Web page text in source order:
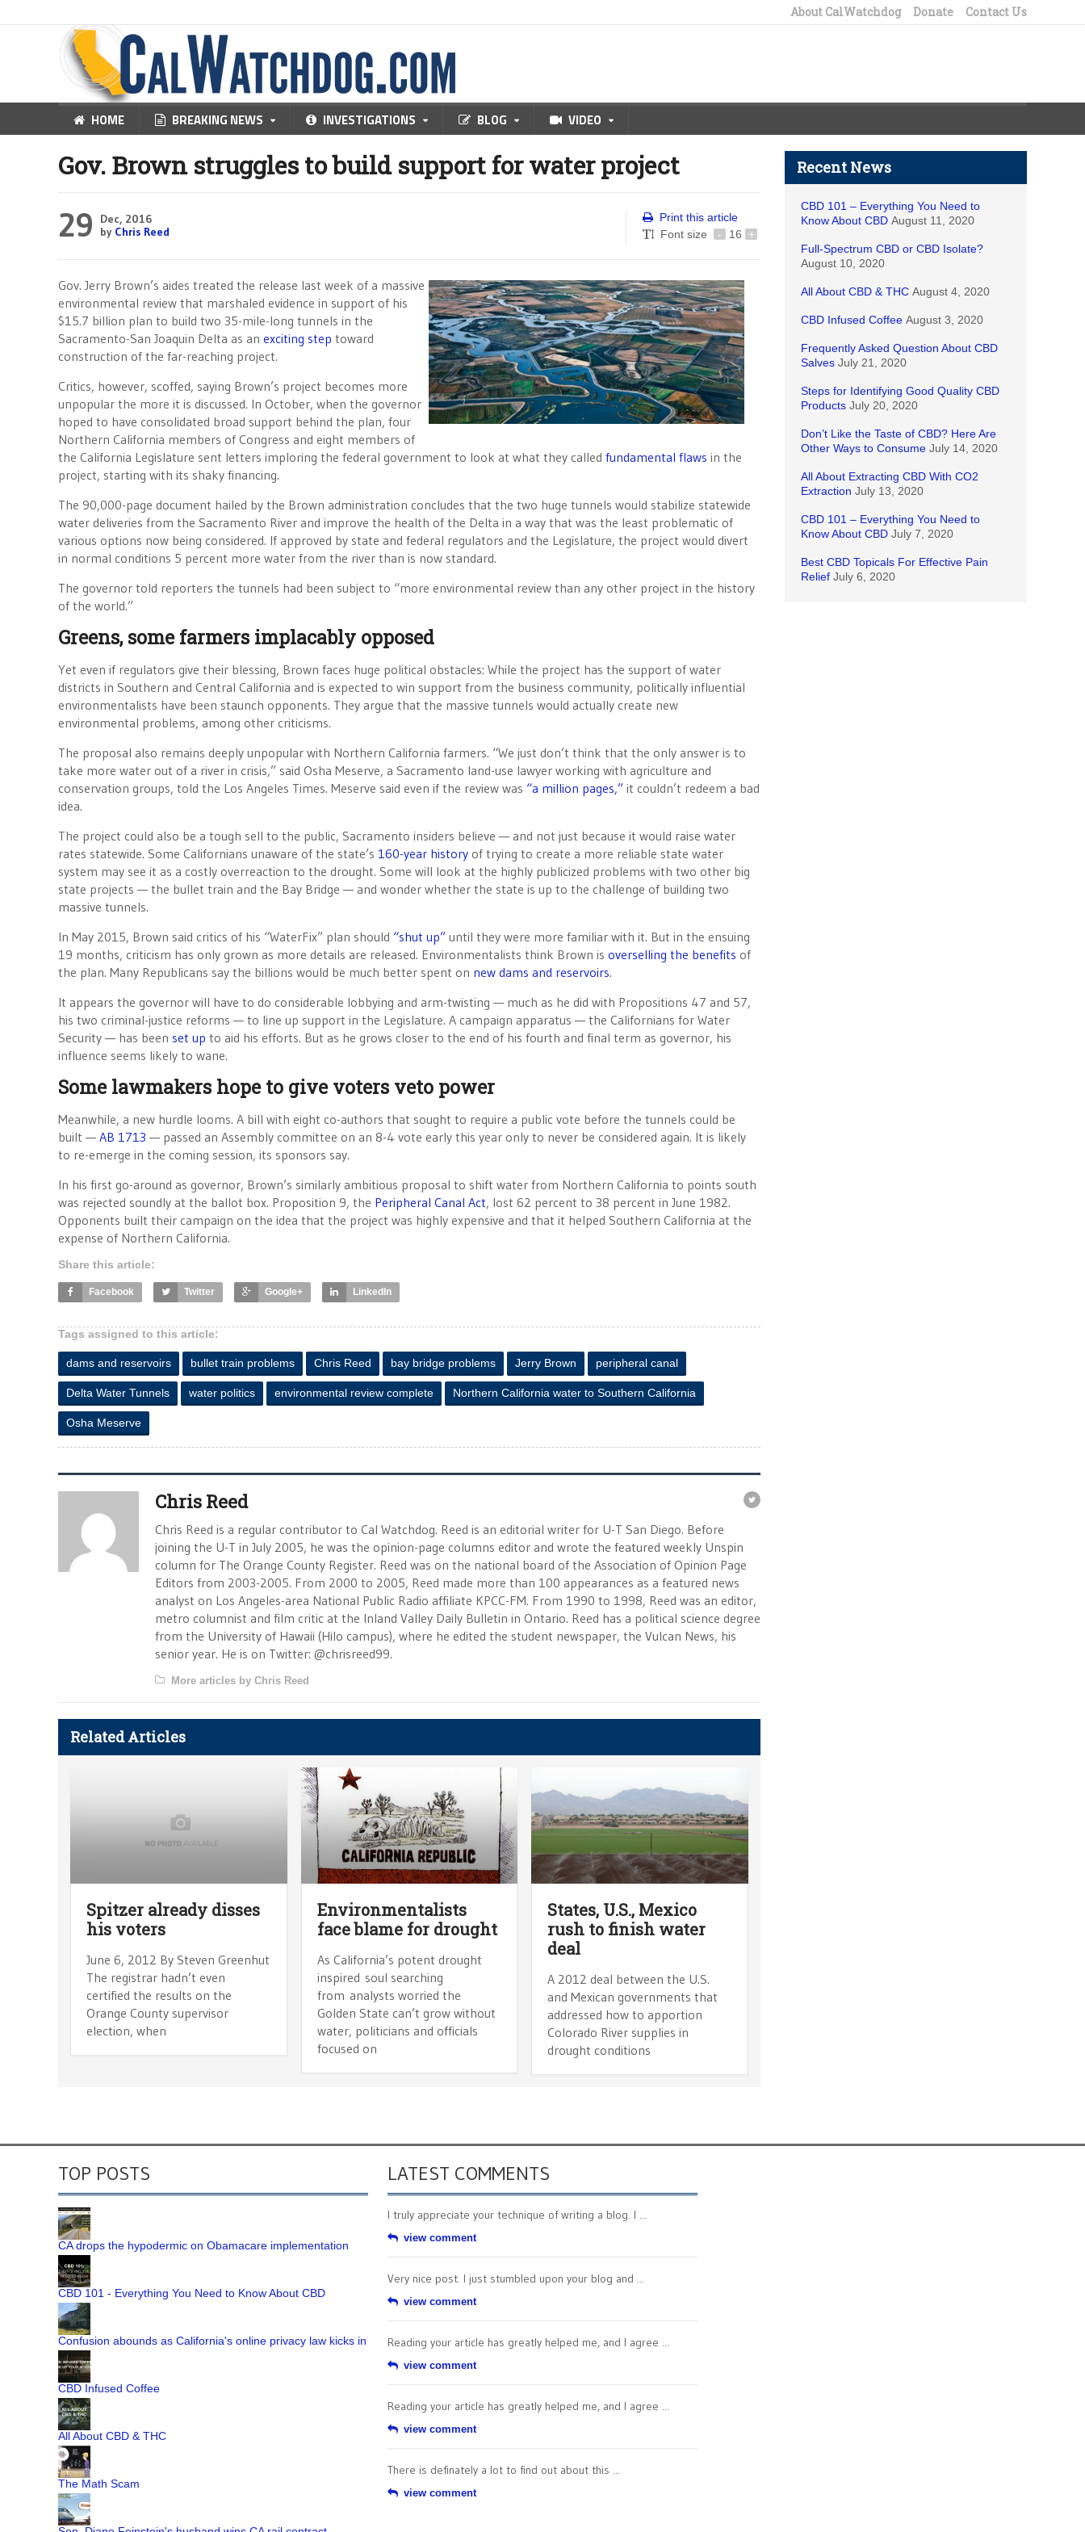
About CalWatchdog Donate Contact Us
HOME BREAKING NEWS INVESTIGATIONS BLOG VIDEO
Gov. Brown struggles to build support for water project
29
Dec, 2016
by Chris Reed
Print this article
Font size
- 16 +
Gov. Jerry Brown’s aides treated the release last week of a massive
environmental review that marshaled evidence in support of his
$15.7 billion plan to build two 35-mile-long tunnels in the
Sacramento-San Joaquin Delta as an exciting step toward
construction of the far-reaching project.
Critics, however, scoffed, saying Brown’s project becomes more
unpopular the more it is discussed. In October, when the governor
hoped to have consolidated broad support behind the plan, four
Northern California members of Congress and eight members of
the California Legislature sent letters imploring the federal government to look at what they called fundamental flaws in the
project, starting with its shaky financing.
The 90,000-page document hailed by the Brown administration concludes that the two huge tunnels would stabilize statewide
water deliveries from the Sacramento River and improve the health of the Delta in a way that was the least problematic of
various options now being considered. If approved by state and federal regulators and the Legislature, the project would divert
in normal conditions 5 percent more water from the river than is now standard.
The governor told reporters the tunnels had been subject to “more environmental review than any other project in the history
of the world.”
Greens, some farmers implacably opposed
Yet even if regulators give their blessing, Brown faces huge political obstacles: While the project has the support of water
districts in Southern and Central California and is expected to win support from the business community, politically influential
environmentalists have been staunch opponents. They argue that the massive tunnels would actually create new
environmental problems, among other criticisms.
The proposal also remains deeply unpopular with Northern California farmers. “We just don’t think that the only answer is to
take more water out of a river in crisis,” said Osha Meserve, a Sacramento land-use lawyer working with agriculture and
conservation groups, told the Los Angeles Times. Meserve said even if the review was “a million pages,” it couldn’t redeem a bad
idea.
The project could also be a tough sell to the public, Sacramento insiders believe — and not just because it would raise water
rates statewide. Some Californians unaware of the state’s 160-year history of trying to create a more reliable state water
system may see it as a costly overreaction to the drought. Some will look at the highly publicized problems with two other big
state projects — the bullet train and the Bay Bridge — and wonder whether the state is up to the challenge of building two
massive tunnels.
In May 2015, Brown said critics of his “WaterFix” plan should “shut up” until they were more familiar with it. But in the ensuing
19 months, criticism has only grown as more details are released. Environmentalists think Brown is overselling the benefits of
the plan. Many Republicans say the billions would be much better spent on new dams and reservoirs.
It appears the governor will have to do considerable lobbying and arm-twisting — much as he did with Propositions 47 and 57,
his two criminal-justice reforms — to line up support in the Legislature. A campaign apparatus — the Californians for Water
Security — has been set up to aid his efforts. But as he grows closer to the end of his fourth and final term as governor, his
influence seems likely to wane.
Some lawmakers hope to give voters veto power
Meanwhile, a new hurdle looms. A bill with eight co-authors that sought to require a public vote before the tunnels could be
built — AB 1713 — passed an Assembly committee on an 8-4 vote early this year only to never be considered again. It is likely
to re-emerge in the coming session, its sponsors say.
In his first go-around as governor, Brown’s similarly ambitious proposal to shift water from Northern California to points south
was rejected soundly at the ballot box. Proposition 9, the Peripheral Canal Act, lost 62 percent to 38 percent in June 1982.
Opponents built their campaign on the idea that the project was highly expensive and that it helped Southern California at the
expense of Northern California.
Share this article:
Facebook Twitter Google+ LinkedIn
Tags assigned to this article:
dams and reservoirs bullet train problems Chris Reed bay bridge problems Jerry Brown peripheral canal
Delta Water Tunnels water politics environmental review complete Northern California water to Southern California
Osha Meserve
Chris Reed
Chris Reed is a regular contributor to Cal Watchdog. Reed is an editorial writer for U-T San Diego. Before
joining the U-T in July 2005, he was the opinion-page columns editor and wrote the featured weekly Unspin
column for The Orange County Register. Reed was on the national board of the Association of Opinion Page
Editors from 2003-2005. From 2000 to 2005, Reed made more than 100 appearances as a featured news
analyst on Los Angeles-area National Public Radio affiliate KPCC-FM. From 1990 to 1998, Reed was an editor,
metro columnist and film critic at the Inland Valley Daily Bulletin in Ontario. Reed has a political science degree
from the University of Hawaii (Hilo campus), where he edited the student newspaper, the Vulcan News, his
senior year. He is on Twitter: @chrisreed99.
More articles by Chris Reed
Related Articles
Spitzer already disses
his voters
June 6, 2012 By Steven Greenhut
The registrar hadn’t even
certified the results on the
Orange County supervisor
election, when
Environmentalists
face blame for drought
As California’s potent drought
inspired soul searching
from analysts worried the
Golden State can’t grow without
water, politicians and officials
focused on
States, U.S., Mexico
rush to finish water
deal
A 2012 deal between the U.S.
and Mexican governments that
addressed how to apportion
Colorado River supplies in
drought conditions
Recent News
CBD 101 – Everything You Need to
Know About CBD August 11, 2020
Full-Spectrum CBD or CBD Isolate?
August 10, 2020
All About CBD & THC August 4, 2020
CBD Infused Coffee August 3, 2020
Frequently Asked Question About CBD
Salves July 21, 2020
Steps for Identifying Good Quality CBD
Products July 20, 2020
Don’t Like the Taste of CBD? Here Are
Other Ways to Consume July 14, 2020
All About Extracting CBD With CO2
Extraction July 13, 2020
CBD 101 – Everything You Need to
Know About CBD July 7, 2020
Best CBD Topicals For Effective Pain
Relief July 6, 2020
TOP POSTS
CA drops the hypodermic on Obamacare implementation
CBD 101 - Everything You Need to Know About CBD
Confusion abounds as California's online privacy law kicks in
CBD Infused Coffee
All About CBD & THC
The Math Scam
LATEST COMMENTS
I truly appreciate your technique of writing a blog. I ...
view comment
Very nice post. I just stumbled upon your blog and ...
view comment
Reading your article has greatly helped me, and I agree ...
view comment
Reading your article has greatly helped me, and I agree ...
view comment
There is definately a lot to find out about this ...
view comment